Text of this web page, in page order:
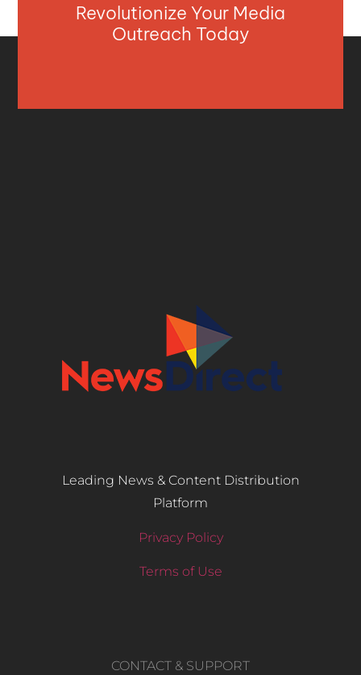
Revolutionize Your Media
Outreach Today
Leading News & Content Distribution
Platform
Privacy Policy
Terms of Use
CONTACT & SUPPORT